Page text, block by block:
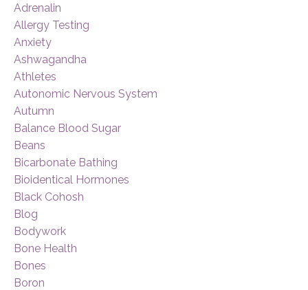
Adrenalin
Allergy Testing
Anxiety
Ashwagandha
Athletes
Autonomic Nervous System
Autumn
Balance Blood Sugar
Beans
Bicarbonate Bathing
Bioidentical Hormones
Black Cohosh
Blog
Bodywork
Bone Health
Bones
Boron